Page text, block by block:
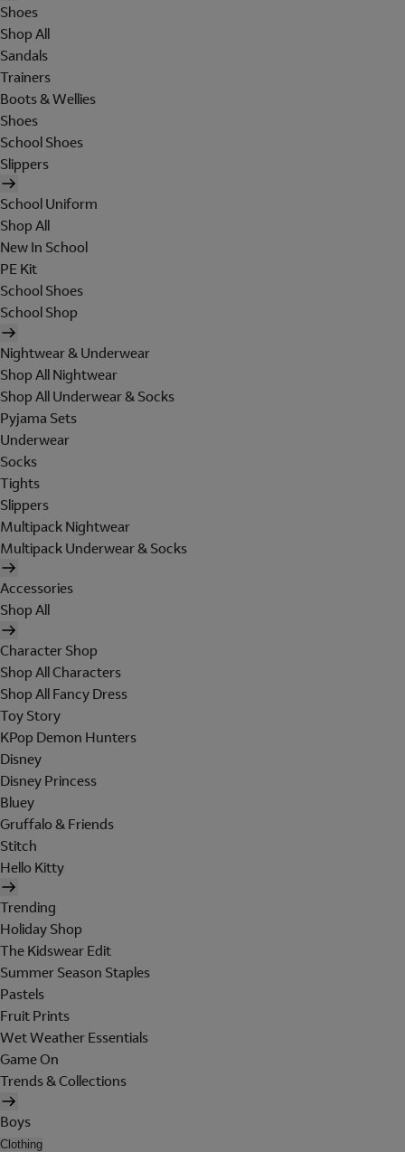
Shoes
Shop All
Sandals
Trainers
Boots & Wellies
Shoes
School Shoes
Slippers
School Uniform
Shop All
New In School
PE Kit
School Shoes
School Shop
Nightwear & Underwear
Shop All Nightwear
Shop All Underwear & Socks
Pyjama Sets
Underwear
Socks
Tights
Slippers
Multipack Nightwear
Multipack Underwear & Socks
Accessories
Shop All
Character Shop
Shop All Characters
Shop All Fancy Dress
Toy Story
KPop Demon Hunters
Disney
Disney Princess
Bluey
Gruffalo & Friends
Stitch
Hello Kitty
Trending
Holiday Shop
The Kidswear Edit
Summer Season Staples
Pastels
Fruit Prints
Wet Weather Essentials
Game On
Trends & Collections
Boys
Clothing